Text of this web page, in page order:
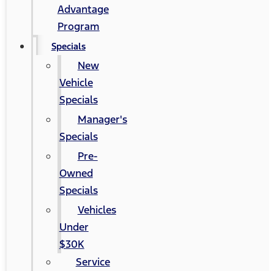
Advantage
Program
Specials
New
Vehicle
Specials
Manager's
Specials
Pre-
Owned
Specials
Vehicles
Under
$30K
Service